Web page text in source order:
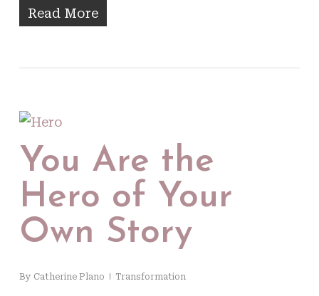
Read More
You Are the
Hero of Your
Own Story
By Catherine Plano Transformation